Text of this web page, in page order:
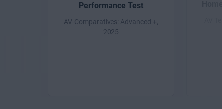
Performance Test
AV-Comparatives: Advanced +,
2025